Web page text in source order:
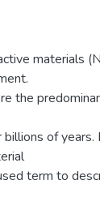
materials
the
of years.
term to